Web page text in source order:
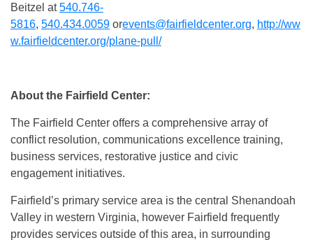
Beitzel at540.746-
5816, 540.434.0059 orevents@fairfieldcenter.org, http://ww
w.fairfieldcenter.org/plane-pull/
About the Fairfield Center:
The Fairfield Center offers a comprehensive array of
conflict resolution, communications excellence training,
business services, restorative justice and civic
engagement initiatives.
Fairfield’s primary service area is the central Shenandoah
Valley in western Virginia, however Fairfield frequently
provides services outside of this area, in surrounding